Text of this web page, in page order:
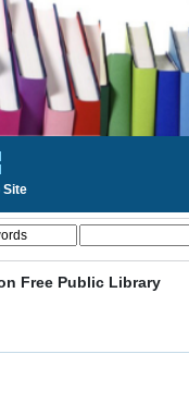
Site
Free Public Library